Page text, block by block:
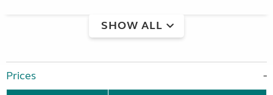
SHOW ALL
Prices